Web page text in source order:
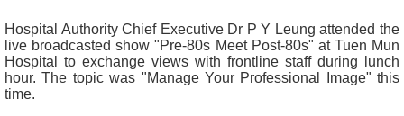
Hospital Authority Chief Executive Dr P Y Leung attended the
live broadcasted show "Pre-80s Meet Post-80s" at Tuen Mun
Hospital to exchange views with frontline staff during lunch
hour. The topic was "Manage Your Professional Image" this
time.